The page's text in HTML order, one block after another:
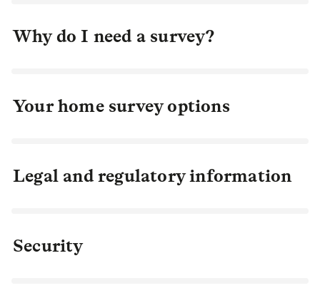
Why do I need a survey?
Your home survey options
Legal and regulatory information
Security